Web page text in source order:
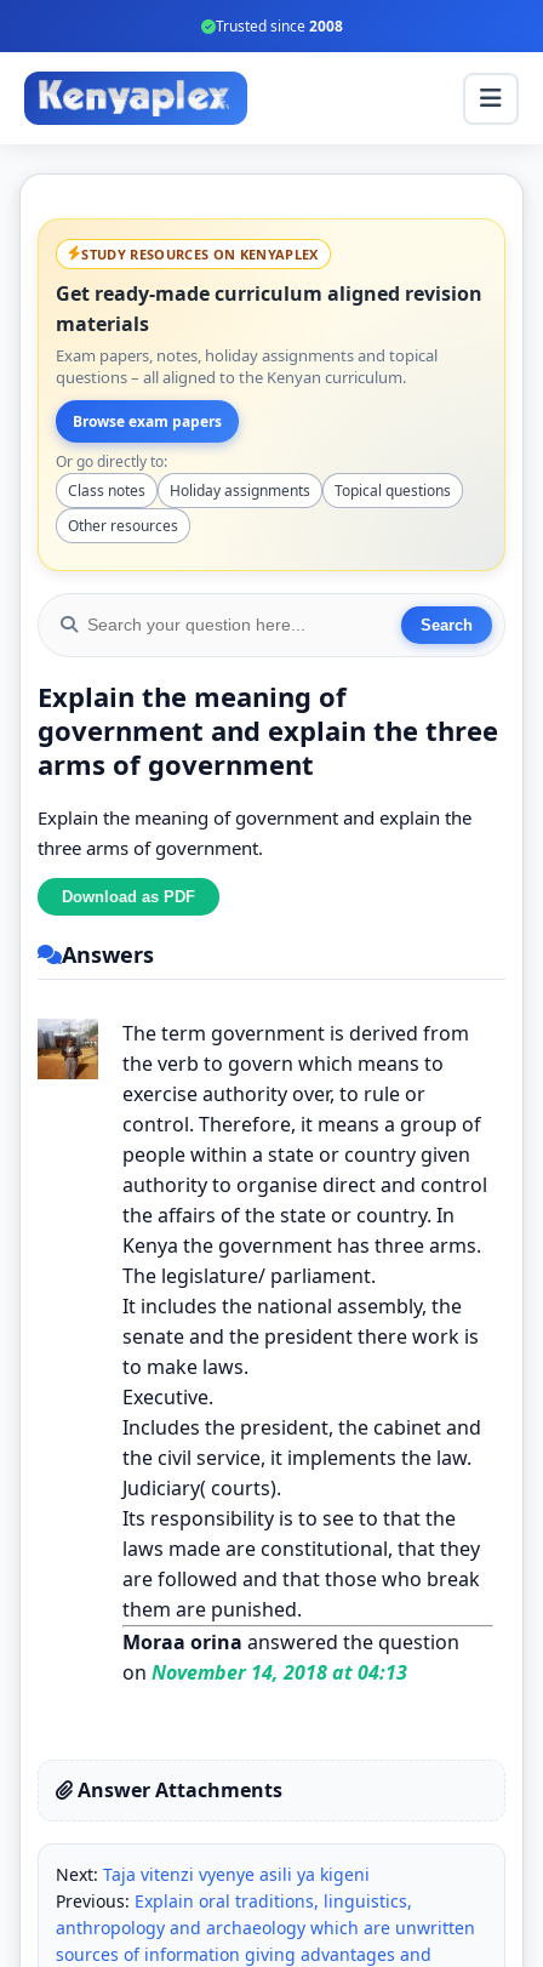
Trusted since2008
STUDY RESOURCES ON KENYAPLEX
Get ready-made curriculum aligned revision
materials
Exam papers, notes, holiday assignments and topical
questions – all aligned to the Kenyan curriculum.
Browse exam papers
Or go directly to:
Class notes
Holiday assignments
Topical questions
Other resources
Explain the meaning of
government and explain the three
arms of government
Explain the meaning of government and explain the
three arms of government.
Answers
The term government is derived from
the verb to govern which means to
exercise authority over, to rule or
control. Therefore, it means a group of
people within a state or country given
authority to organise direct and control
the affairs of the state or country. In
Kenya the government has three arms.
The legislature/ parliament.
It includes the national assembly, the
senate and the president there work is
to make laws.
Executive.
Includes the president, the cabinet and
the civil service, it implements the law.
Judiciary( courts).
Its responsibility is to see to that the
laws made are constitutional, that they
are followed and that those who break
them are punished.
Moraa orina answered the question
on November 14, 2018 at 04:13
Answer Attachments
Next: Taja vitenzi vyenye asili ya kigeni
Previous: Explain oral traditions, linguistics,
anthropology and archaeology which are unwritten
sources of information giving advantages and